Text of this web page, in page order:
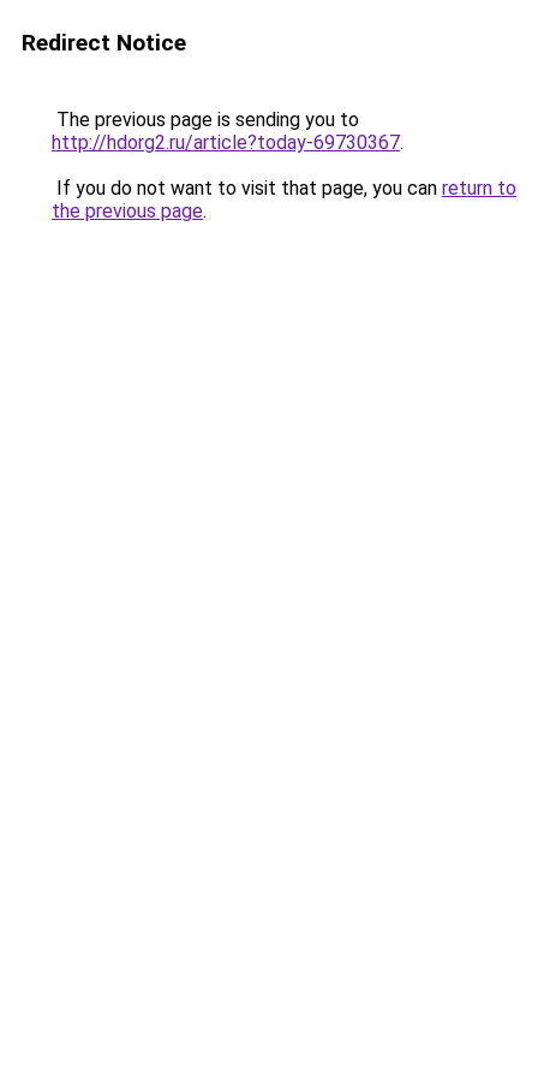
Redirect Notice
The previous page is sending you to
http://hdorg2.ru/article?today-69730367.
If you do not want to visit that page, you can return to
the previous page.